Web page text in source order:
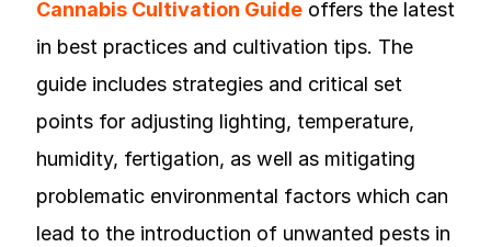
Cannabis Cultivation Guideoffers the latest
in best practices and cultivation tips. The
guide includes strategies and critical set
points for adjusting lighting, temperature,
humidity, fertigation, as well as mitigating
problematic environmental factors which can
lead to the introduction of unwanted pests in